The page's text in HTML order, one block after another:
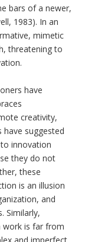
bars of a newer,
1983). In an
mimetic
threatening to
have
creativity,
suggested
innovation
they do not
these
is an illusion
and
Similarly,
work is far from